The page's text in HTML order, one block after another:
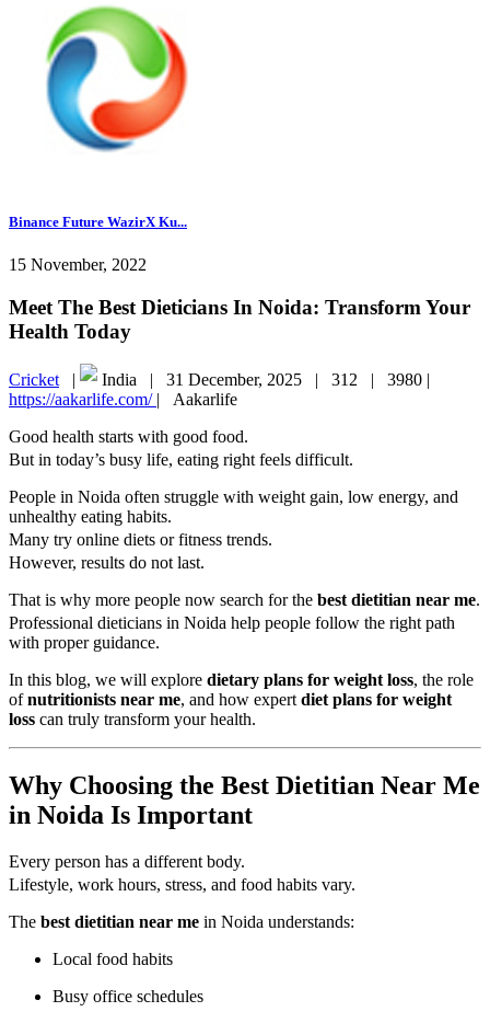
Binance Future WazirX Ku...
15 November, 2022
Meet The Best Dieticians In Noida: Transform Your
Health Today
Cricket | India | 31 December, 2025 | 312 | 3980 |
https://aakarlife.com/ | Aakarlife
Good health starts with good food.
But in today’s busy life, eating right feels difficult.
People in Noida often struggle with weight gain, low energy, and
unhealthy eating habits.
Many try online diets or fitness trends.
However, results do not last.
That is why more people now search for the best dietitian near me.
Professional dieticians in Noida help people follow the right path
with proper guidance.
In this blog, we will explore dietary plans for weight loss, the role
ofnutritionists near me, and how expert diet plans for weight
loss can truly transform your health.
Why Choosing the Best Dietitian Near Me
in Noida Is Important
Every person has a different body.
Lifestyle, work hours, stress, and food habits vary.
The best dietitian near me in Noida understands:
Local food habits
Busy office schedules